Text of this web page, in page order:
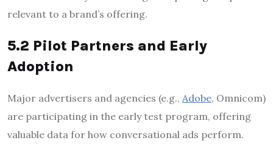
relevant to a brand’s offering.
5.2 Pilot Partners and Early
Adoption
Major advertisers and agencies (e.g., Adobe, Omnicom)
are participating in the early test program, offering
valuable data for how conversational ads perform.